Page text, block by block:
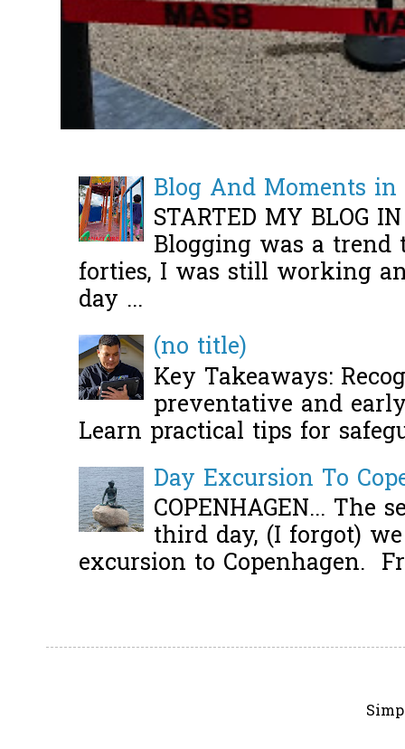
Blog And Moments
STARTED MY BLOG
Blogging was a
forties, I was still working
day ...
(no title)
Key Takeaways:
preventative and
Learn practical tips for
Day Excursion To
COPENHAGEN... The
third day, (I forgot)
excursion to Copenhagen.